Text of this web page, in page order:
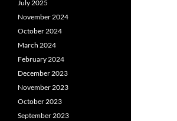
July 2025
November 2024
October 2024
March 2024
February 2024
December 2023
November 2023
October 2023
September 2023